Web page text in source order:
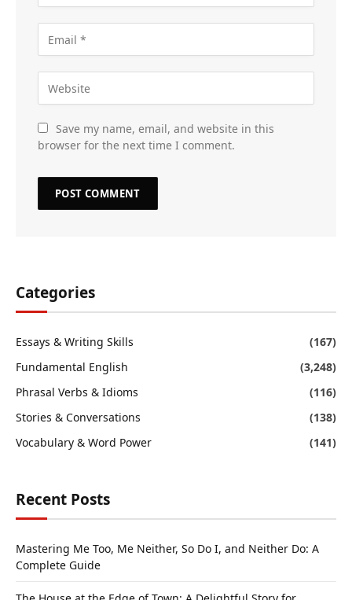
Save my name, email, and website in this
browser for the next time I comment.
Categories
Essays & Writing Skills
(167)
Fundamental English
(3,248)
Phrasal Verbs & Idioms
(116)
Stories & Conversations
(138)
Vocabulary & Word Power
(141)
Recent Posts
Mastering Me Too, Me Neither, So Do I, and Neither Do: A
Complete Guide